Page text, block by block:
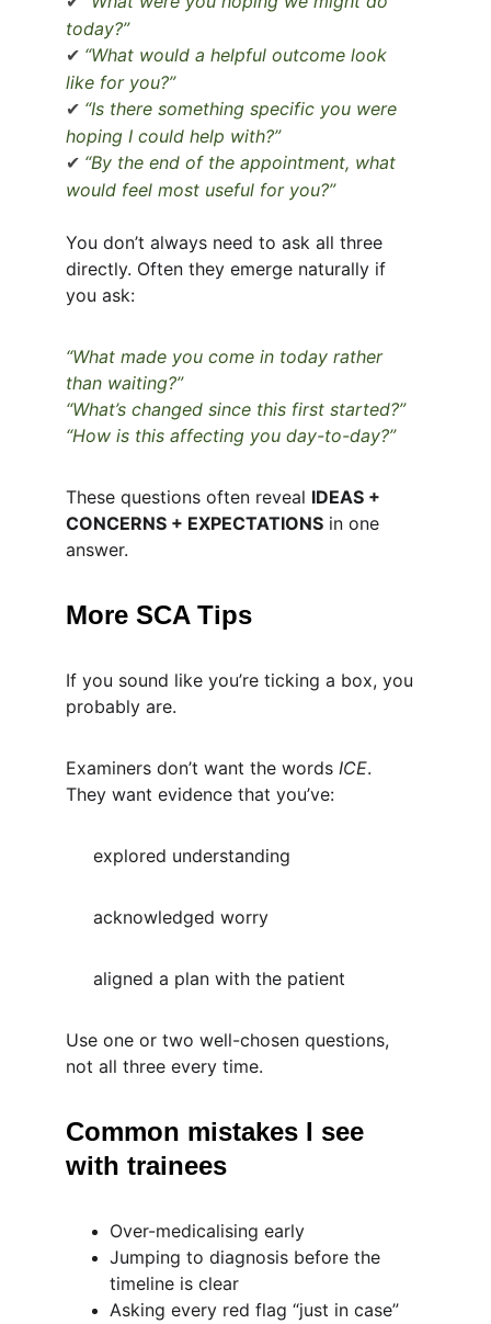
today?”
✔ “What would a helpful outcome look
like for you?”
✔ “Is there something specific you were
hoping I could help with?”
✔ “By the end of the appointment, what
would feel most useful for you?”
You don’t always need to ask all three
directly. Often they emerge naturally if
you ask:
“What made you come in today rather
than waiting?”
“What’s changed since this first started?”
“How is this affecting you day-to-day?”
These questions often reveal IDEAS +
CONCERNS + EXPECTATIONS in one
answer.
More SCA Tips
If you sound like you’re ticking a box, you
probably are.
Examiners don’t want the words ICE.
They want evidence that you’ve:
     explored understanding
     acknowledged worry
     aligned a plan with the patient
Use one or two well-chosen questions,
not all three every time.
Common mistakes I see
with trainees
Over-medicalising early
Jumping to diagnosis before the
timeline is clear
Asking every red flag “just in case”